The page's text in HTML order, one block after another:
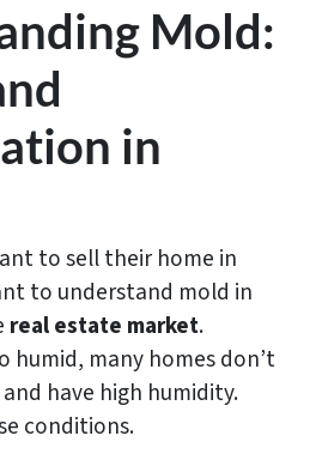
Mold:
in
to sell their home in
to understand mold in
real estate market.
humid, many homes don’t
have high humidity.
conditions.